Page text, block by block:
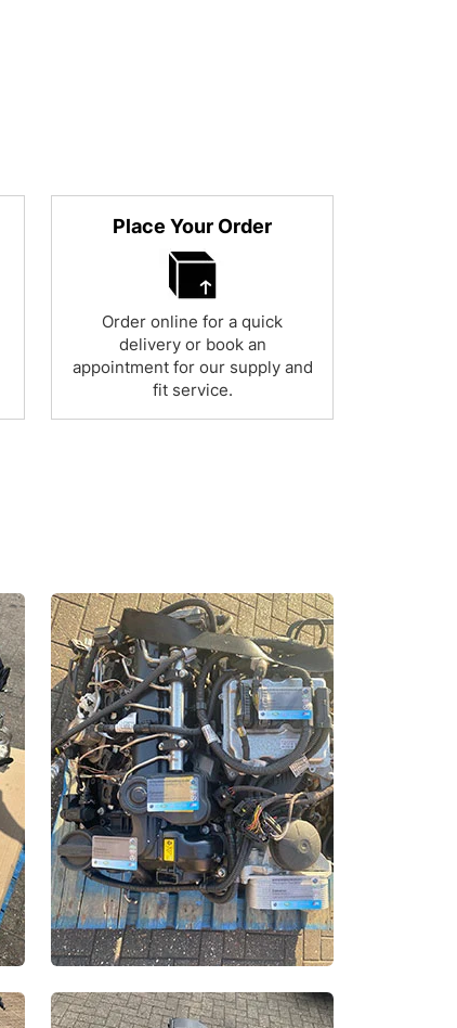
Place Your Order
Order online for a quick
delivery or book an
appointment for our supply and
fit service.